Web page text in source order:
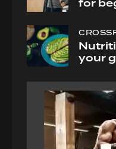
for
your